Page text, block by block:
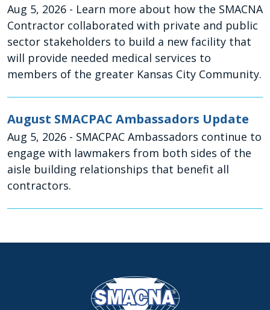
Aug 5, 2026 - Learn more about how the SMACNA
Contractor collaborated with private and public
sector stakeholders to build a new facility that
will provide needed medical services to
members of the greater Kansas City Community.
August SMACPAC Ambassadors Update
Aug 5, 2026 - SMACPAC Ambassadors continue to
engage with lawmakers from both sides of the
aisle building relationships that benefit all
contractors.